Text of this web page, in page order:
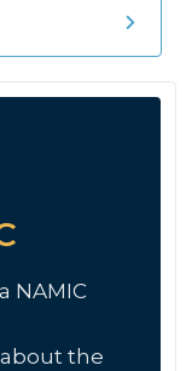
NAMIC
the